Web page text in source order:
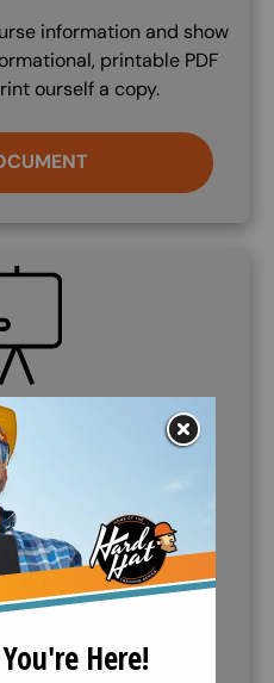
information and show
printable PDF
ourself a copy.
companies can
course. Call (888)
this service.